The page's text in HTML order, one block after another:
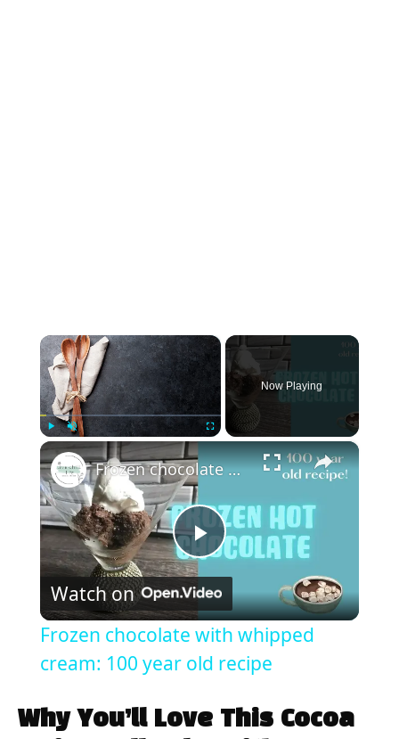
×
Now Playing
×
P
l
a
y
Frozen chocolate with whipped cream: 100 year old recipe
Watch on
Frozen chocolate with whipped
cream: 100 year old recipe
Why You’ll Love This Cocoa